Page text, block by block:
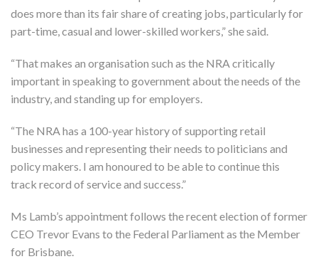
does more than its fair share of creating jobs, particularly for
part-time, casual and lower-skilled workers,” she said.
“That makes an organisation such as the NRA critically
important in speaking to government about the needs of the
industry, and standing up for employers.
“The NRA has a 100-year history of supporting retail
businesses and representing their needs to politicians and
policy makers. I am honoured to be able to continue this
track record of service and success.”
Ms Lamb’s appointment follows the recent election of former
CEO Trevor Evans to the Federal Parliament as the Member
for Brisbane.